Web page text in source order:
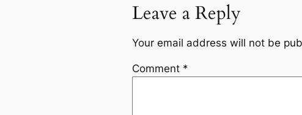
Leave a Reply
Your email address will not be
Comment *